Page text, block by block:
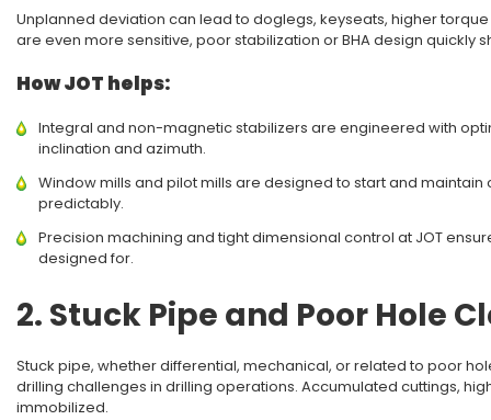
Unplanned deviation can lead to doglegs, keyseats, higher
are even more sensitive, poor stabilization or BHA design
How JOT helps:
Integral and non-magnetic stabilizers are engineered with
inclination and azimuth.
Window mills and pilot mills are designed to start and
predictably.
Precision machining and tight dimensional control at JOT
designed for.
2. Stuck Pipe and Poor Hole
Stuck pipe, whether differential, mechanical, or related to poor
drilling challenges in drilling operations. Accumulated cuttings,
immobilized.